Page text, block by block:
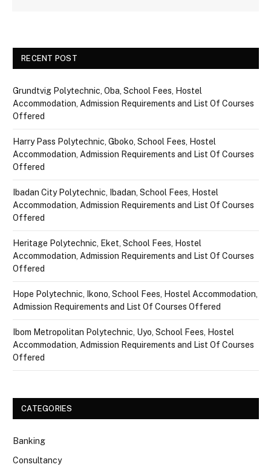
RECENT POST
Grundtvig Polytechnic, Oba, School Fees, Hostel
Accommodation, Admission Requirements and List Of Courses
Offered
Harry Pass Polytechnic, Gboko, School Fees, Hostel
Accommodation, Admission Requirements and List Of Courses
Offered
Ibadan City Polytechnic, Ibadan, School Fees, Hostel
Accommodation, Admission Requirements and List Of Courses
Offered
Heritage Polytechnic, Eket, School Fees, Hostel
Accommodation, Admission Requirements and List Of Courses
Offered
Hope Polytechnic, Ikono, School Fees, Hostel Accommodation,
Admission Requirements and List Of Courses Offered
Ibom Metropolitan Polytechnic, Uyo, School Fees, Hostel
Accommodation, Admission Requirements and List Of Courses
Offered
CATEGORIES
Banking
Consultancy